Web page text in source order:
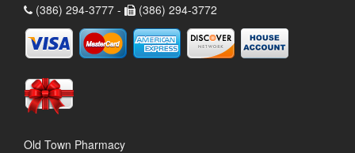
(386) 294-3777 -
(386) 294-3772
Old Town Pharmacy